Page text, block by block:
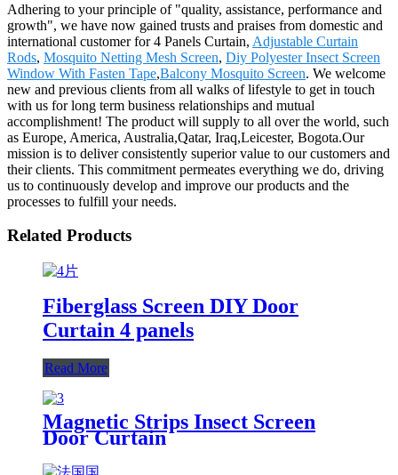
Adhering to your principle of "quality, assistance, performance and
growth", we have now gained trusts and praises from domestic and
international customer for 4 Panels Curtain, Adjustable Curtain
Rods, Mosquito Netting Mesh Screen, Diy Polyester Insect Screen
Window With Fasten Tape,Balcony Mosquito Screen. We welcome
new and previous clients from all walks of lifestyle to get in touch
with us for long term business relationships and mutual
accomplishment! The product will supply to all over the world, such
as Europe, America, Australia,Qatar, Iraq,Leicester, Bogota.Our
mission is to deliver consistently superior value to our customers and
their clients. This commitment permeates everything we do, driving
us to continuously develop and improve our products and the
processes to fulfill your needs.
Related Products
Fiberglass Screen DIY Door
Curtain 4 panels
Read More
Magnetic Strips Insect Screen
Door Curtain